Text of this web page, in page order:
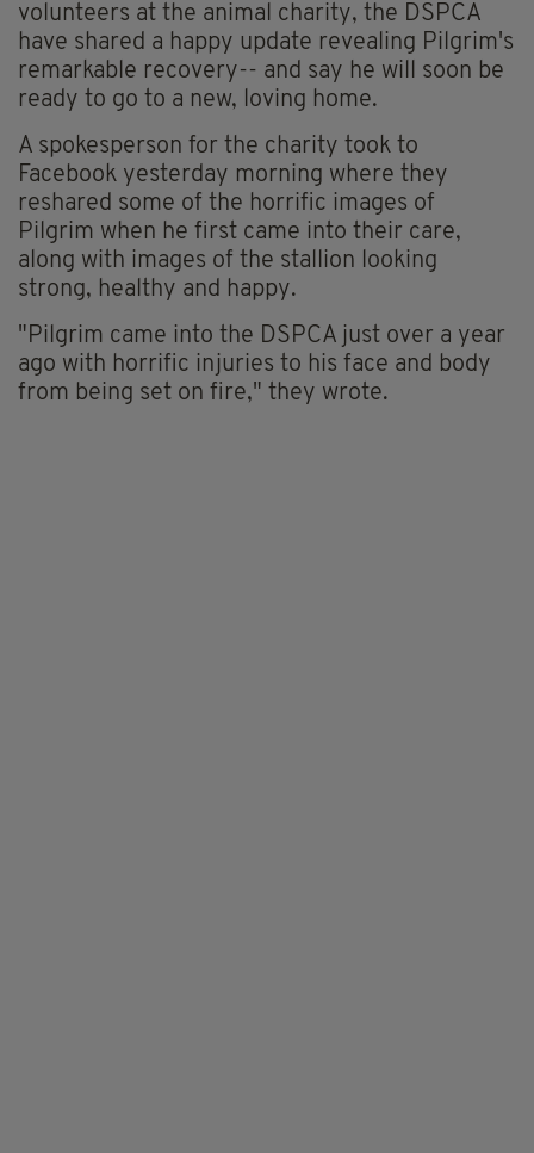
volunteers at the animal charity, the DSPCA
have shared a happy update revealing Pilgrim's
remarkable recovery-- and say he will soon be
ready to go to a new, loving home.
A spokesperson for the charity took to
Facebook yesterday morning where they
reshared some of the horrific images of
Pilgrim when he first came into their care,
along with images of the stallion looking
strong, healthy and happy.
"Pilgrim came into the DSPCA just over a year
ago with horrific injuries to his face and body
from being set on fire," they wrote.